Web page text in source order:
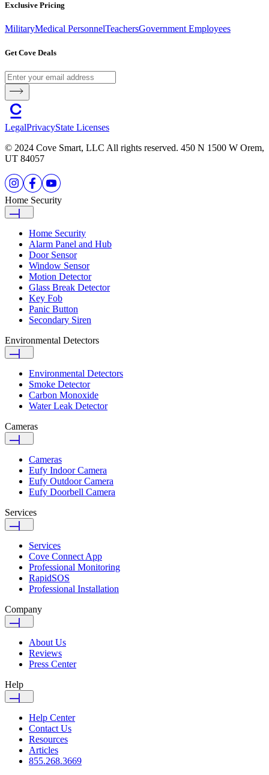
Exclusive Pricing
MilitaryMedical PersonnelTeachersGovernment Employees
Get Cove Deals
LegalPrivacyState Licenses
© 2024 Cove Smart, LLC All rights reserved. 450 N 1500 W Orem,
UT 84057
Home Security
Home Security
Alarm Panel and Hub
Door Sensor
Window Sensor
Motion Detector
Glass Break Detector
Key Fob
Panic Button
Secondary Siren
Environmental Detectors
Environmental Detectors
Smoke Detector
Carbon Monoxide
Water Leak Detector
Cameras
Cameras
Eufy Indoor Camera
Eufy Outdoor Camera
Eufy Doorbell Camera
Services
Services
Cove Connect App
Professional Monitoring
RapidSOS
Professional Installation
Company
About Us
Reviews
Press Center
Help
Help Center
Contact Us
Resources
Articles
855.268.3669